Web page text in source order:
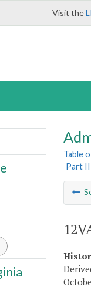
Visit the
Table
Part